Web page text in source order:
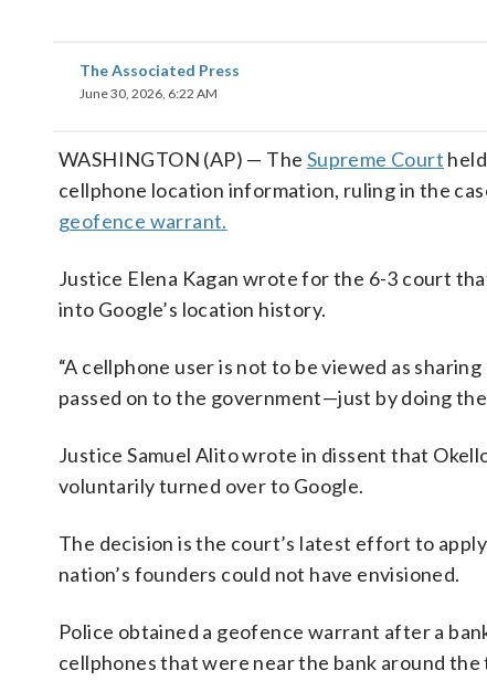
The Associated Press
June 30, 2026, 6:22 AM
WASHINGTON (AP) — The Supreme Court
cellphone location information, ruling in the
geofence warrant.
Justice Elena Kagan wrote for the 6-3 court
into Google’s location history.
“A cellphone user is not to be viewed as
passed on to the government—just by doing
Justice Samuel Alito wrote in dissent that
voluntarily turned over to Google.
The decision is the court’s latest effort to
nation’s founders could not have envisioned.
Police obtained a geofence warrant after a
cellphones that were near the bank around the